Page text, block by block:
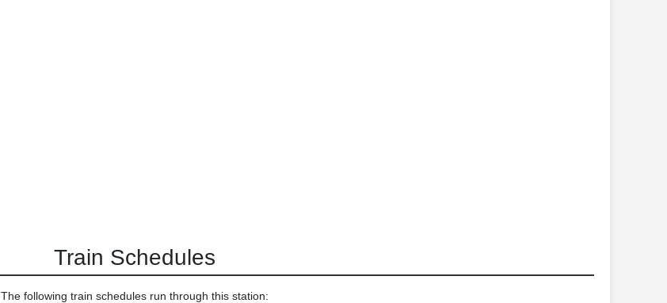
Train Schedules
The following train schedules run through this station: